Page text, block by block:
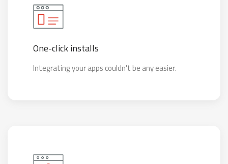
One-click installs
Integrating your apps couldn't be any easier.